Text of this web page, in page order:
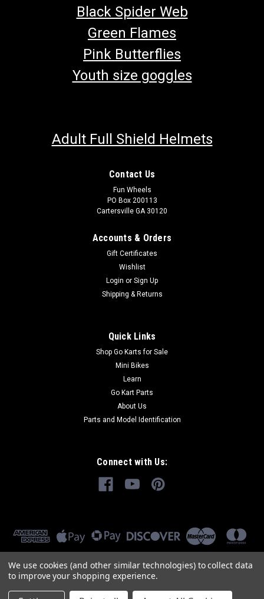
Black Spider Web
Green Flames
Pink Butterflies
Youth size goggles
Adult Full Shield Helmets
Contact Us
Fun Wheels
PO Box 200113
Cartersville GA 30120
Accounts & Orders
Gift Certificates
Wishlist
Login or Sign Up
Shipping & Returns
Quick Links
Shop Go Karts for Sale
Mini Bikes
Learn
Go Kart Parts
About Us
Parts and Model Identification
Connect with Us:
We use cookies (and other similar technologies) to collect data
to improve your shopping experience.